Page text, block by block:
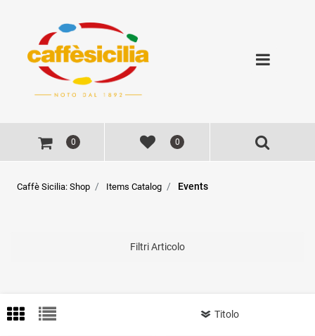
0 0
Caffè Sicilia: Shop Items Catalog Events
Filtri Articolo